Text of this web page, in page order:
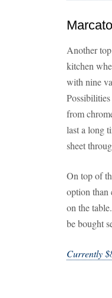
Another
kitchen
with nine
from
last a long
sheet
On top of
option than
on the
be bought
Currently